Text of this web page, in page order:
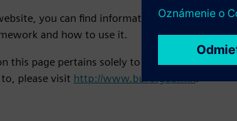
you can find information about what
and how to use it.
this page pertains solely to Siemens
please visit http://www.buro.gob.mx.